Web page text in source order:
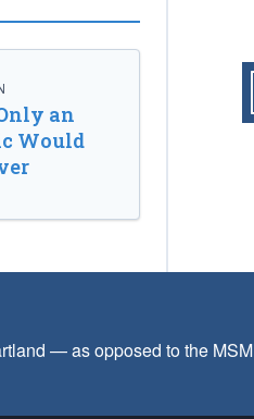
an
Would
— as opposed to the